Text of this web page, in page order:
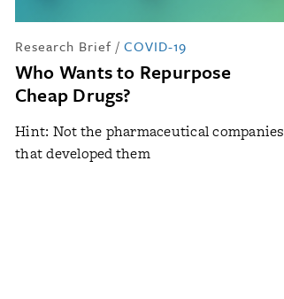
Research Brief / COVID-19
Who Wants to Repurpose
Cheap Drugs?
Hint: Not the pharmaceutical companies
that developed them